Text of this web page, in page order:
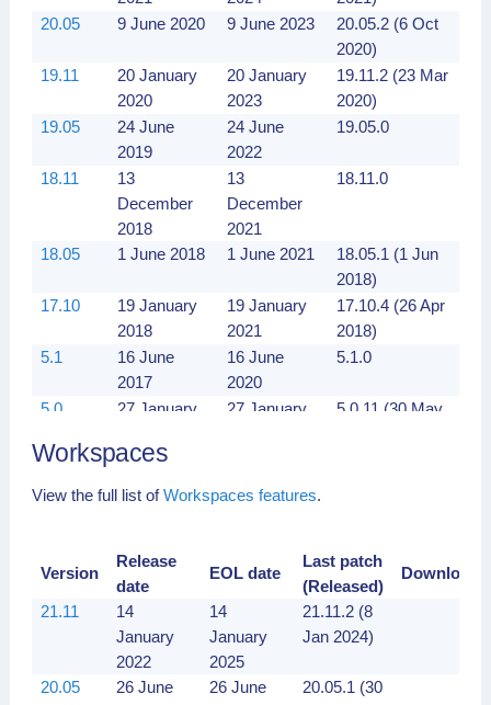
20.05
9 June 2020 9 June 2023
20.05.2 (6 Oct
2020)
19.11
20 January
2020
20 January
2023
19.11.2 (23 Mar
2020)
19.05
24 June
2019
24 June
2022
19.05.0
18.11
13
December
2018
13
December
2021
18.11.0
18.05 1 June 2018 1 June 2021
18.05.1 (1 Jun
2018)
17.10
19 January
2018
19 January
2021
17.10.4 (26 Apr
2018)
5.1
16 June
2017
16 June
2020
5.1.0
5.0
27 January
27 January
5.0.11 (30 May
Workspaces
View the full list ofWorkspaces features.
Version
Release
date
EOL date
Last patch
(Released)
Downloads
21.11
14
January
2022
14
January
2025
21.11.2 (8
Jan 2024)
20.05
26 June
26 June
20.05.1 (30